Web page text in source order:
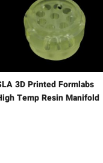
3D Printed Formlabs
Temp Resin Manifold